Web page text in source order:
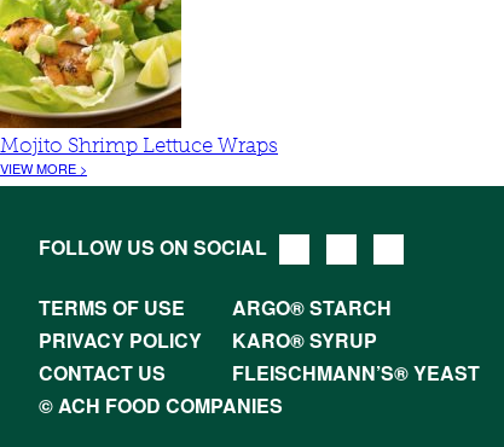
Mojito Shrimp Lettuce Wraps
VIEW MORE >
FOLLOW US ON SOCIAL
TERMS OF USE
ARGO® STARCH
PRIVACY POLICY
KARO® SYRUP
CONTACT US
FLEISCHMANN’S® YEAST
© ACH FOOD COMPANIES